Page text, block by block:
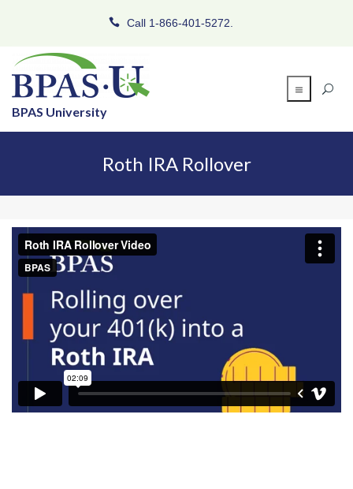
Call 1-866-401-5272.
BPAS University
Roth IRA Rollover